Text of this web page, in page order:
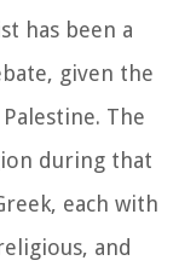
has been a
given the
The
during that
each with
and